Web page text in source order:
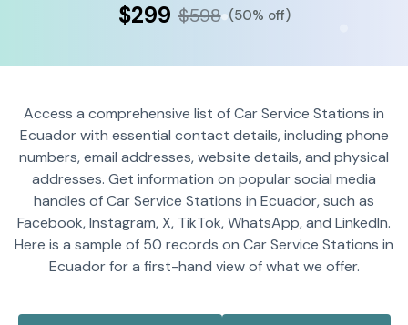
$299 $598 (50% off)
Access a comprehensive list of Car Service Stations in
Ecuador with essential contact details, including phone
numbers, email addresses, website details, and physical
addresses. Get information on popular social media
handles of Car Service Stations in Ecuador, such as
Facebook, Instagram, X, TikTok, WhatsApp, and LinkedIn.
Here is a sample of 50 records on Car Service Stations in
Ecuador for a first-hand view of what we offer.